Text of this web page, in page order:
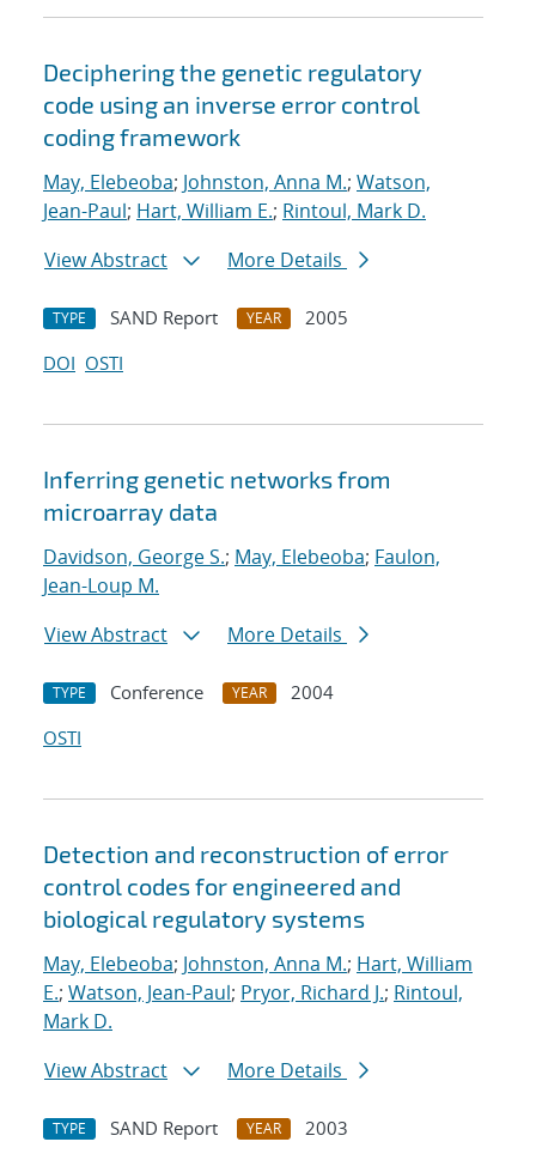
Deciphering the genetic regulatory
code using an inverse error control
coding framework
May, Elebeoba; Johnston, Anna M.; Watson,
Jean-Paul; Hart, William E.; Rintoul, Mark D.
View Abstract
More Details
TYPE SAND Report YEAR
2005
DOI OSTI
Inferring genetic networks from
microarray data
Davidson, George S.; May, Elebeoba; Faulon,
Jean-Loup M.
View Abstract
More Details
TYPE Conference YEAR
2004
OSTI
Detection and reconstruction of error
control codes for engineered and
biological regulatory systems
May, Elebeoba; Johnston, Anna M.; Hart, William
E.; Watson, Jean-Paul; Pryor, Richard J.; Rintoul,
Mark D.
View Abstract
More Details
TYPE SAND Report YEAR
2003